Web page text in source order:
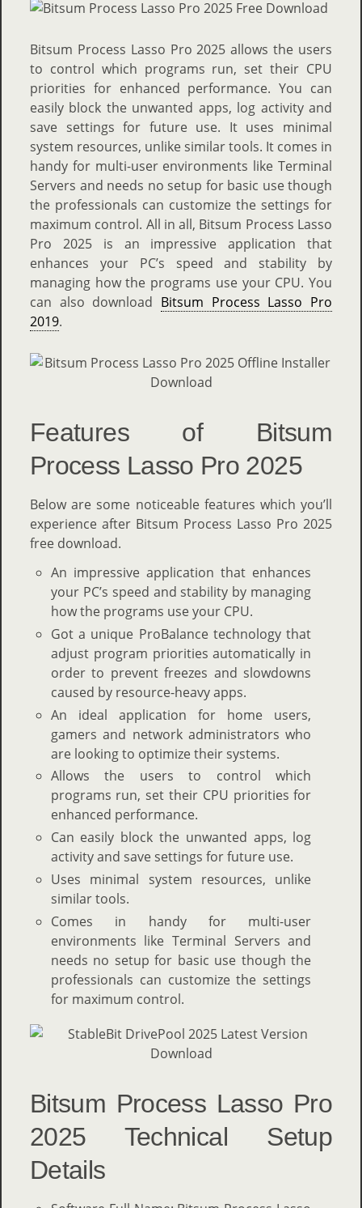
Bitsum Process Lasso Pro 2025 allows the users
to control which programs run, set their CPU
priorities for enhanced performance. You can
easily block the unwanted apps, log activity and
save settings for future use. It uses minimal
system resources, unlike similar tools. It comes in
handy for multi-user environments like Terminal
Servers and needs no setup for basic use though
the professionals can customize the settings for
maximum control. All in all, Bitsum Process Lasso
Pro 2025 is an impressive application that
enhances your PC’s speed and stability by
managing how the programs use your CPU. You
can also download Bitsum Process Lasso Pro
2019.
Features of Bitsum
Process Lasso Pro 2025
Below are some noticeable features which you’ll
experience after Bitsum Process Lasso Pro 2025
free download.
An impressive application that enhances
your PC’s speed and stability by managing
how the programs use your CPU.
Got a unique ProBalance technology that
adjust program priorities automatically in
order to prevent freezes and slowdowns
caused by resource-heavy apps.
An ideal application for home users,
gamers and network administrators who
are looking to optimize their systems.
Allows the users to control which
programs run, set their CPU priorities for
enhanced performance.
Can easily block the unwanted apps, log
activity and save settings for future use.
Uses minimal system resources, unlike
similar tools.
Comes in handy for multi-user
environments like Terminal Servers and
needs no setup for basic use though the
professionals can customize the settings
for maximum control.
Bitsum Process Lasso Pro
2025 Technical Setup
Details